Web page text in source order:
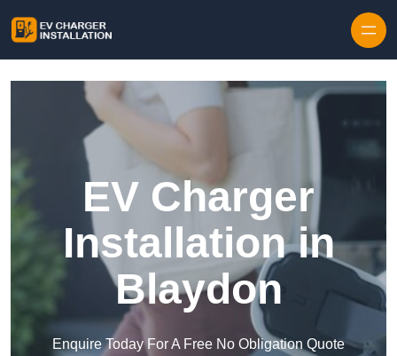
EV Charger
Installation in
Blaydon
Enquire Today For A Free No Obligation Quote